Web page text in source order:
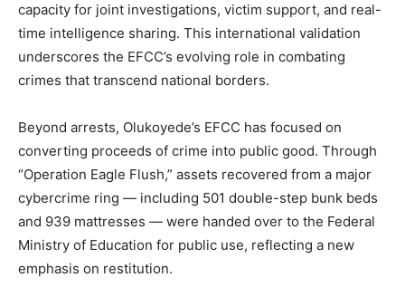
capacity for joint investigations, victim support, and real-
time intelligence sharing. This international validation
underscores the EFCC’s evolving role in combating
crimes that transcend national borders.
Beyond arrests, Olukoyede’s EFCC has focused on
converting proceeds of crime into public good. Through
“Operation Eagle Flush,” assets recovered from a major
cybercrime ring — including 501 double-step bunk beds
and 939 mattresses — were handed over to the Federal
Ministry of Education for public use, reflecting a new
emphasis on restitution.